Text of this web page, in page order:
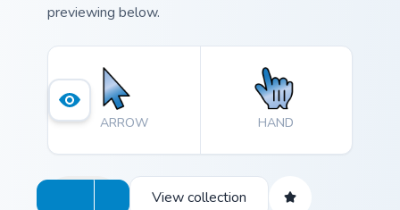
previewing below.
ARROW HAND
View collection